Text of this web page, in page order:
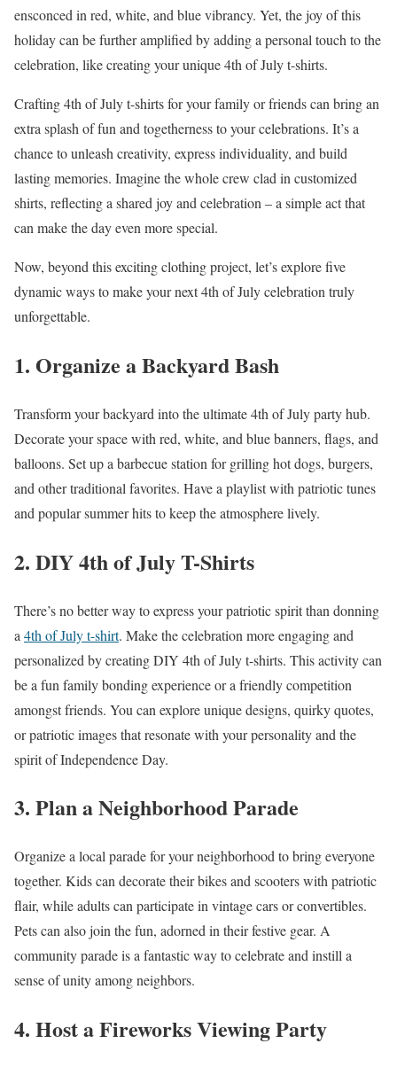
ensconced in red, white, and blue vibrancy. Yet, the joy of this
holiday can be further amplified by adding a personal touch to the
celebration, like creating your unique 4th of July t-shirts.
Crafting 4th of July t-shirts for your family or friends can bring an
extra splash of fun and togetherness to your celebrations. It’s a
chance to unleash creativity, express individuality, and build
lasting memories. Imagine the whole crew clad in customized
shirts, reflecting a shared joy and celebration – a simple act that
can make the day even more special.
Now, beyond this exciting clothing project, let’s explore five
dynamic ways to make your next 4th of July celebration truly
unforgettable.
1. Organize a Backyard Bash
Transform your backyard into the ultimate 4th of July party hub.
Decorate your space with red, white, and blue banners, flags, and
balloons. Set up a barbecue station for grilling hot dogs, burgers,
and other traditional favorites. Have a playlist with patriotic tunes
and popular summer hits to keep the atmosphere lively.
2. DIY 4th of July T-Shirts
There’s no better way to express your patriotic spirit than donning
a 4th of July t-shirt. Make the celebration more engaging and
personalized by creating DIY 4th of July t-shirts. This activity can
be a fun family bonding experience or a friendly competition
amongst friends. You can explore unique designs, quirky quotes,
or patriotic images that resonate with your personality and the
spirit of Independence Day.
3. Plan a Neighborhood Parade
Organize a local parade for your neighborhood to bring everyone
together. Kids can decorate their bikes and scooters with patriotic
flair, while adults can participate in vintage cars or convertibles.
Pets can also join the fun, adorned in their festive gear. A
community parade is a fantastic way to celebrate and instill a
sense of unity among neighbors.
4. Host a Fireworks Viewing Party